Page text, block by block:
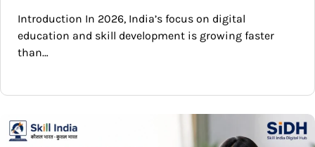
Introduction In 2026, India’s focus on digital
education and skill development is growing faster
than…